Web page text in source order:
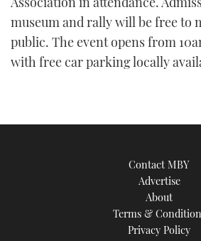
museum and rally will be free to
public. The event opens from
with free car parking locally
Contact MBY
Advertise
About
Terms &
Privacy Policy